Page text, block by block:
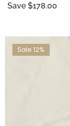
Save $178.00
Sale 12%